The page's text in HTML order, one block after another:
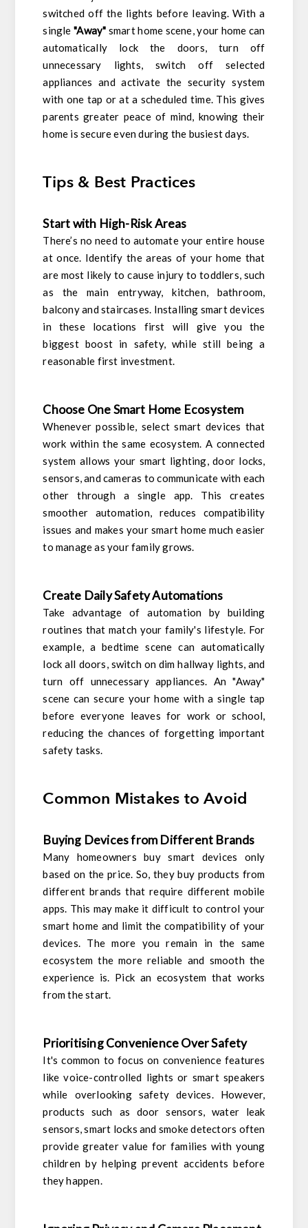
switched off the lights before leaving. With a
single"Away" smart home scene, your home can
automatically lock the doors, turn off
unnecessary lights, switch off selected
appliances and activate the security system
with one tap or at a scheduled time. This gives
parents greater peace of mind, knowing their
home is secure even during the busiest days.
Tips & Best Practices
Start with High-Risk Areas
There’s no need to automate your entire house
at once. Identify the areas of your home that
are most likely to cause injury to toddlers, such
as the main entryway, kitchen, bathroom,
balcony and staircases. Installing smart devices
in these locations first will give you the
biggest boost in safety, while still being a
reasonable first investment.
Choose One Smart Home Ecosystem
Whenever possible, select smart devices that
work within the same ecosystem. A connected
system allows your smart lighting, door locks,
sensors, and cameras to communicate with each
other through a single app. This creates
smoother automation, reduces compatibility
issues and makes your smart home much easier
to manage as your family grows.
Create Daily Safety Automations
Take advantage of automation by building
routines that match your family's lifestyle. For
example, a bedtime scene can automatically
lock all doors, switch on dim hallway lights, and
turn off unnecessary appliances. An "Away"
scene can secure your home with a single tap
before everyone leaves for work or school,
reducing the chances of forgetting important
safety tasks.
Common Mistakes to Avoid
Buying Devices from Different Brands
Many homeowners buy smart devices only
based on the price. So, they buy products from
different brands that require different mobile
apps. This may make it difficult to control your
smart home and limit the compatibility of your
devices. The more you remain in the same
ecosystem the more reliable and smooth the
experience is. Pick an ecosystem that works
from the start.
Prioritising Convenience Over Safety
It's common to focus on convenience features
like voice-controlled lights or smart speakers
while overlooking safety devices. However,
products such as door sensors, water leak
sensors, smart locks and smoke detectors often
provide greater value for families with young
children by helping prevent accidents before
they happen.